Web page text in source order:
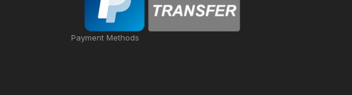
Payment Methods